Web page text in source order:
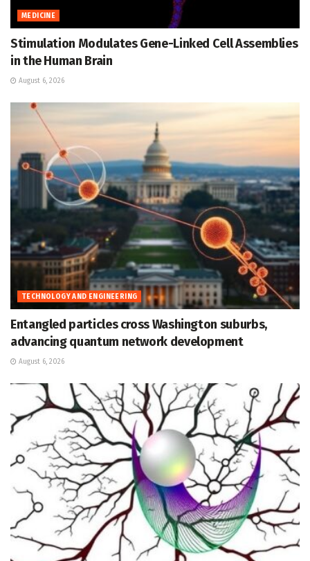
MEDICINE
Stimulation Modulates Gene-Linked Cell Assemblies
in the Human Brain
August 6, 2026
TECHNOLOGY AND ENGINEERING
Entangled particles cross Washington suburbs,
advancing quantum network development
August 6, 2026